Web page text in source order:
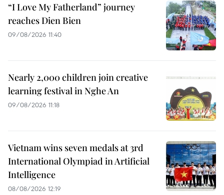
“I Love My Fatherland” journey
reaches Dien Bien
09/08/2026 11:40
Nearly 2,000 children join creative
learning festival in Nghe An
09/08/2026 11:18
Vietnam wins seven medals at 3rd
International Olympiad in Artificial
Intelligence
08/08/2026 12:19